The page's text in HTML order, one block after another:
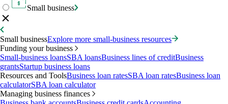
Small business
Small businessExplore more small-business resources
Funding your business
Small-business loansSBA loansBusiness lines of creditBusiness
grantsStartup business loans
Resources and ToolsBusiness loan ratesSBA loan ratesBusiness loan
calculatorSBA loan calculator
Managing business finances